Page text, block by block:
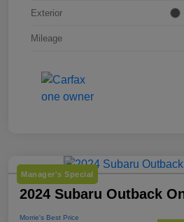
Exterior
Mileage
Manager's Special
2024 Subaru Outback
Morrie's Best Price